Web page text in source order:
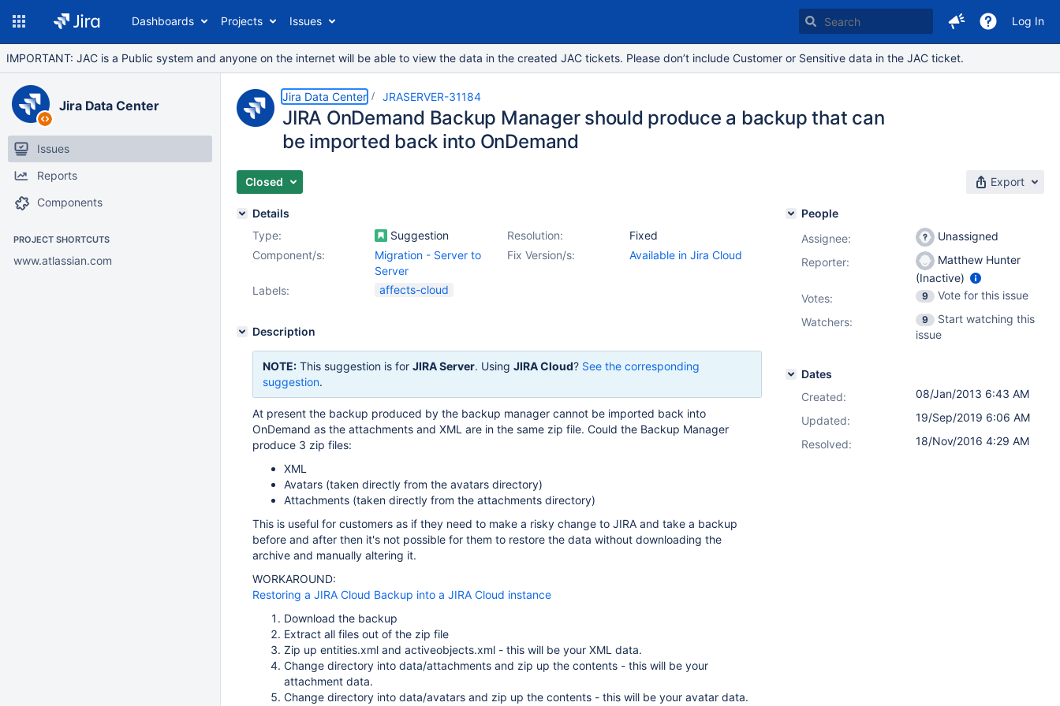
Dashboards Projects Issues Log In
IMPORTANT: JAC is a Public system and anyone on the internet will be able to view the data in the created JAC tickets. Please don’t include Customer or Sensitive data in the JAC ticket.
Jira Data Center
Issues
Reports
Components
PROJECT SHORTCUTS
www.atlassian.com
Jira Data Center JRASERVER-31184
JIRA OnDemand Backup Manager should produce a backup that can
be imported back into OnDemand
Closed Export
Details
Type:
Suggestion Resolution:
Fixed
Fix Version/s:
Available in Jira Cloud
Component/s:
Migration - Server to
Server
Labels:
affects-cloud
Description
NOTE: This suggestion is for JIRA Server. Using JIRA Cloud? See the corresponding
suggestion.
At present the backup produced by the backup manager cannot be imported back into
OnDemand as the attachments and XML are in the same zip file. Could the Backup Manager
produce 3 zip files:
XML
Avatars (taken directly from the avatars directory)
Attachments (taken directly from the attachments directory)
This is useful for customers as if they need to make a risky change to JIRA and take a backup
before and after then it's not possible for them to restore the data without downloading the
archive and manually altering it.
WORKAROUND:
Restoring a JIRA Cloud Backup into a JIRA Cloud instance
Download the backup
Extract all files out of the zip file
Zip up entities.xml and activeobjects.xml - this will be your XML data.
Change directory into data/attachments and zip up the contents - this will be your
attachment data.
Change directory into data/avatars and zip up the contents - this will be your avatar data.
People
Assignee:
Unassigned
Reporter:
Matthew Hunter
(Inactive)
Votes: 9
Vote for this issue
Watchers:
9
Start watching this
issue
Dates
Created:
08/Jan/2013 6:43 AM
Updated:
19/Sep/2019 6:06 AM
Resolved:
18/Nov/2016 4:29 AM